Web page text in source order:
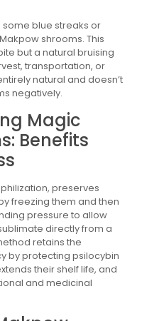
blue streaks or
shrooms. This
but a natural bruising
transportation, or
natural and doesn’t
negatively.
Magic
Benefits
preserves
freezing them and then
pressure to allow
directly from a
retains the
by protecting psilocybin
their shelf life, and
and medicinal